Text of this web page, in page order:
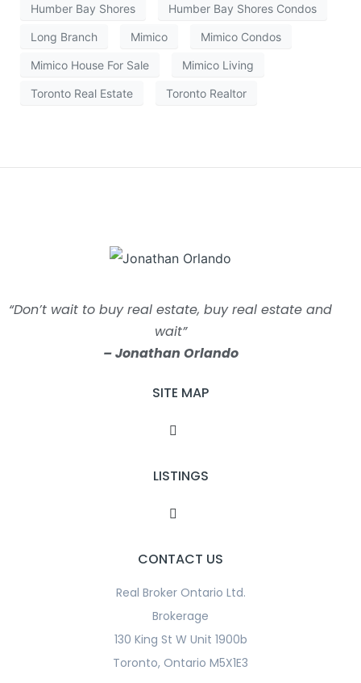
Humber Bay Shores Humber Bay Shores Condos
Long Branch Mimico Mimico Condos
Mimico House For Sale Mimico Living
Toronto Real Estate Toronto Realtor
“Don’t wait to buy real estate, buy real estate and
wait”
– Jonathan Orlando
SITE MAP
LISTINGS
CONTACT US
Real Broker Ontario Ltd.
Brokerage
130 King St W Unit 1900b
Toronto, Ontario M5X1E3